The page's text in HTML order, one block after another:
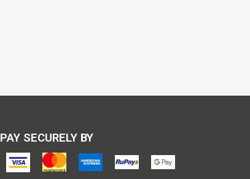
PAY SECURELY BY